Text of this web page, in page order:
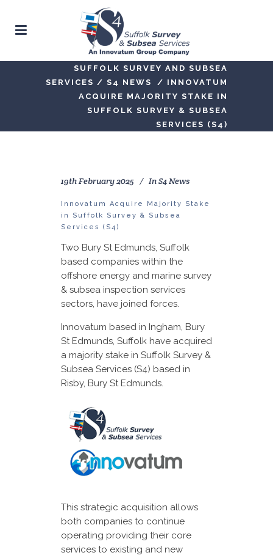
SUFFOLK SURVEY AND SUBSEA
SERVICES / S4 NEWS / INNOVATUM
ACQUIRE MAJORITY STAKE IN
SUFFOLK SURVEY & SUBSEA
SERVICES (S4)
19th February 2025 InS4 News
Innovatum Acquire Majority Stake
in Suffolk Survey & Subsea
Services (S4)
Two Bury St Edmunds, Suffolk
based companies within the
offshore energy and marine survey
& subsea inspection services
sectors, have joined forces.
Innovatum based in Ingham, Bury
St Edmunds, Suffolk have acquired
a majority stake in Suffolk Survey &
Subsea Services (S4) based in
Risby, Bury St Edmunds.
This strategic acquisition allows
both companies to continue
operating providing their core
services to existing and new